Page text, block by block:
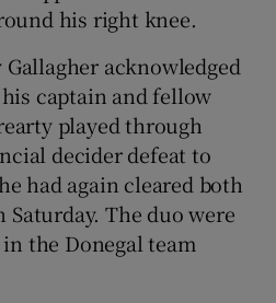
his right knee.
acknowledged
captain and fellow
played through
decider defeat to
had again cleared both
The duo were
the Donegal team